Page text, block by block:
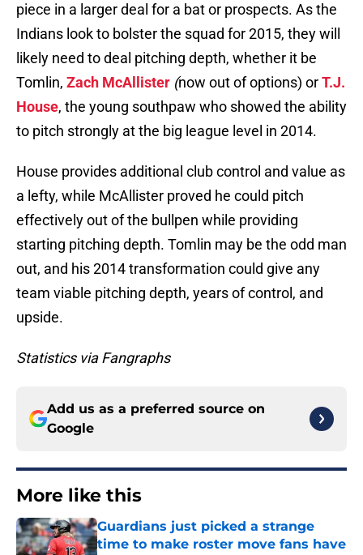
piece in a larger deal for a bat or prospects. As the
Indians look to bolster the squad for 2015, they will
likely need to deal pitching depth, whether it be
Tomlin, Zach McAllister (now out of options) orT.J.
House, the young southpaw who showed the ability
to pitch strongly at the big league level in 2014.
House provides additional club control and value as
a lefty, while McAllister proved he could pitch
effectively out of the bullpen while providing
starting pitching depth. Tomlin may be the odd man
out, and his 2014 transformation could give any
team viable pitching depth, years of control, and
upside.
Statistics via Fangraphs
Add us as a preferred source on
Google
More like this
Guardians just picked a strange
time to make roster move fans have